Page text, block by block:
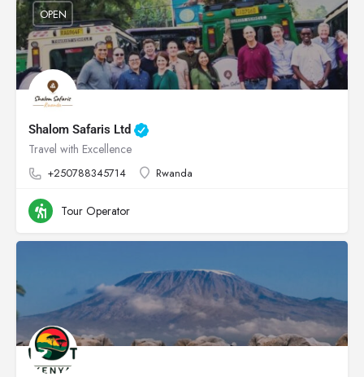
Shalom Safaris Ltd
Travel with Excellence
+250788345714 Rwanda
OPEN
Tour Operator